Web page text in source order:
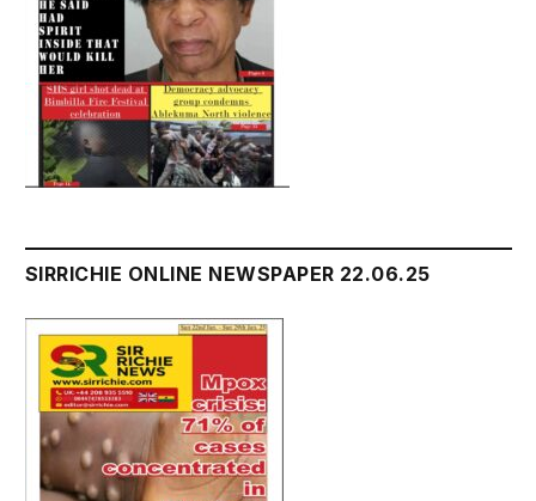
SIRRICHIE ONLINE NEWSPAPER 22.06.25